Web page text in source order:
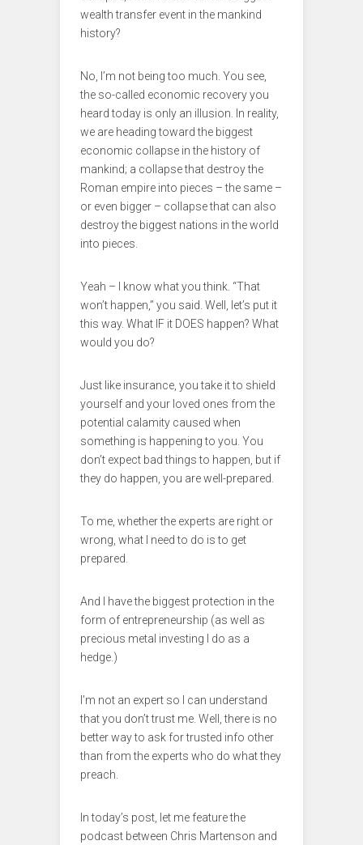
wealth transfer event in the mankind
history?
No, I’m not being too much. You see,
the so-called economic recovery you
heard today is only an illusion. In reality,
we are heading toward the biggest
economic collapse in the history of
mankind; a collapse that destroy the
Roman empire into pieces – the same –
or even bigger – collapse that can also
destroy the biggest nations in the world
into pieces.
Yeah – I know what you think. “That
won’t happen,” you said. Well, let’s put it
this way. What IF it DOES happen? What
would you do?
Just like insurance, you take it to shield
yourself and your loved ones from the
potential calamity caused when
something is happening to you. You
don’t expect bad things to happen, but if
they do happen, you are well-prepared.
To me, whether the experts are right or
wrong, what I need to do is to get
prepared.
And I have the biggest protection in the
form of entrepreneurship (as well as
precious metal investing I do as a
hedge.)
I’m not an expert so I can understand
that you don’t trust me. Well, there is no
better way to ask for trusted info other
than from the experts who do what they
preach.
In today’s post, let me feature the
podcast between Chris Martenson and